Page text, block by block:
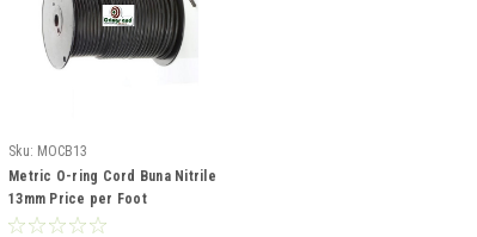
Sku: MOCB13
Metric O-ring Cord Buna Nitrile
13mm Price per Foot